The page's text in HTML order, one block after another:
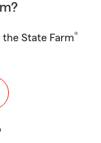
State Farm®